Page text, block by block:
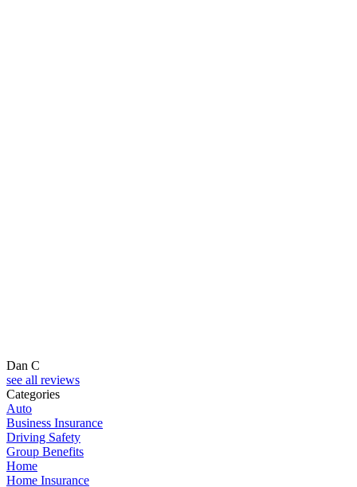
Dan C
see all reviews
Categories
Auto
Business Insurance
Driving Safety
Group Benefits
Home
Home Insurance